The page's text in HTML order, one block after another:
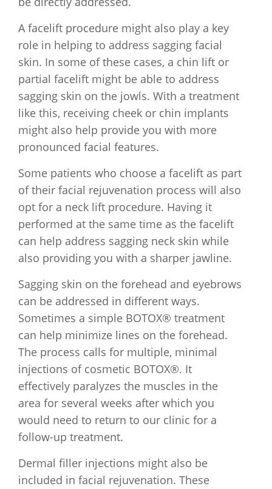
A facelift procedure might also play a key
role in helping to address sagging facial
skin. In some of these cases, a chin lift or
partial facelift might be able to address
sagging skin on the jowls. With a treatment
like this, receiving cheek or chin implants
might also help provide you with more
pronounced facial features.
Some patients who choose a facelift as part
of their facial rejuvenation process will also
opt for a neck lift procedure. Having it
performed at the same time as the facelift
can help address sagging neck skin while
also providing you with a sharper jawline.
Sagging skin on the forehead and eyebrows
can be addressed in different ways.
Sometimes a simple BOTOX® treatment
can help minimize lines on the forehead.
The process calls for multiple, minimal
injections of cosmetic BOTOX®. It
effectively paralyzes the muscles in the
area for several weeks after which you
would need to return to our clinic for a
follow-up treatment.
Dermal filler injections might also be
included in facial rejuvenation. These